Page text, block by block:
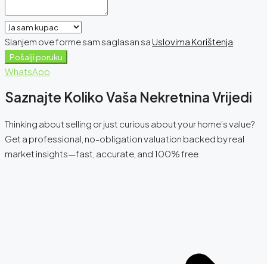
Slanjem ove forme sam saglasan sa Uslovima Korištenja
Pošalji poruku
WhatsApp
Saznajte Koliko Vaša Nekretnina Vrijedi
Thinking about selling or just curious about your home’s value?
Get a professional, no-obligation valuation backed by real
market insights—fast, accurate, and 100% free.